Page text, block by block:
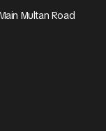
Multan Road